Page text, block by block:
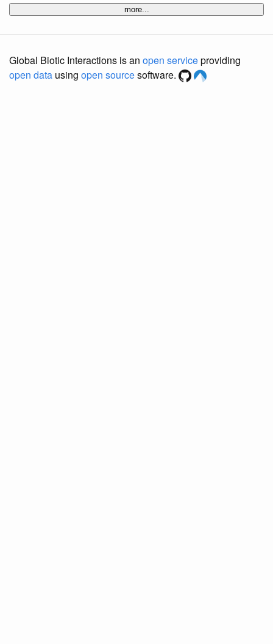
more...
Global Biotic Interactions is an open serviceproviding
open data using open sourcesoftware.